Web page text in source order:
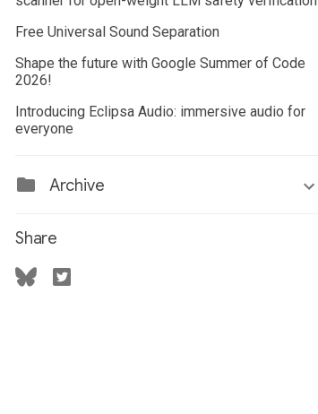
Free Universal Sound Separation
Shape the future with Google Summer of Code
2026!
Introducing Eclipsa Audio: immersive audio for
everyone
Archive
Share